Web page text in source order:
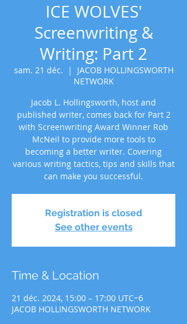
ICE WOLVES'
Screenwriting &
Writing: Part 2
sam. 21 déc.
  |
JACOB HOLLINGSWORTH
NETWORK
Jacob L. Hollingsworth, host and
published writer, comes back for Part 2
with Screenwriting Award Winner Rob
McNeil to provide more tools to
becoming a better writer. Covering
various writing tactics, tips and skills that
can make you successful.
Registration is closed
See other events
Time & Location
21 déc. 2024, 15:00 – 17:00 UTC−6
JACOB HOLLINGSWORTH NETWORK